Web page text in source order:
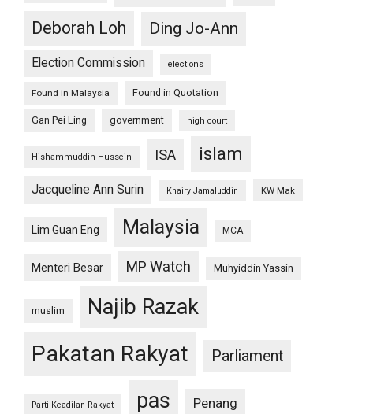
Deborah Loh
Ding Jo-Ann
Election Commission elections
Found in Malaysia Found in Quotation
Gan Pei Ling government high court
Hishammuddin Hussein ISA islam
Jacqueline Ann Surin Khairy Jamaluddin KW Mak
Lim Guan Eng Malaysia MCA
Menteri Besar MP Watch Muhyiddin Yassin
muslim Najib Razak
Pakatan Rakyat Parliament
Parti Keadilan Rakyat pas Penang